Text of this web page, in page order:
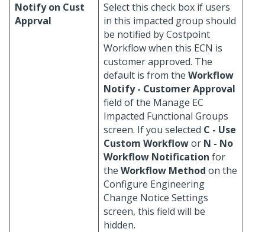
Notify on Cust
Apprval
Select this check box if users
in this impacted group should
be notified by Costpoint
Workflow when this ECN is
customer approved. The
default is from the Workflow
Notify - Customer Approval
field of the Manage EC
Impacted Functional Groups
screen. If you selected C - Use
Custom Workflowor N - No
Workflow Notification for
the Workflow Method on the
Configure Engineering
Change Notice Settings
screen, this field will be
hidden.